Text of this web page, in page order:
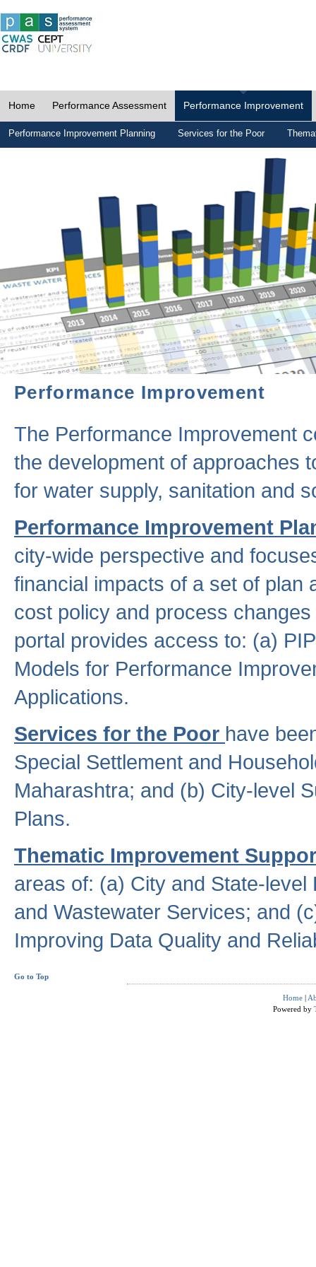
Home Performance Assessment Performance Improvement
Performance Improvement Planning Services for the Poor
Performance Improvement
The Performance Improvement
the development of approaches
for water supply, sanitation and
Performance Improvement
city-wide perspective and
financial impacts of a set of plan
cost policy and process
portal provides access to: (a)
Models for Performance
Applications.
Services for the Poor have
Special Settlement and
Maharashtra; and (b) City-level
Plans.
Thematic Improvement
areas of: (a) City and State-
and Wastewater Services; and
Improving Data Quality and
Go to Top
Home |
Powered by